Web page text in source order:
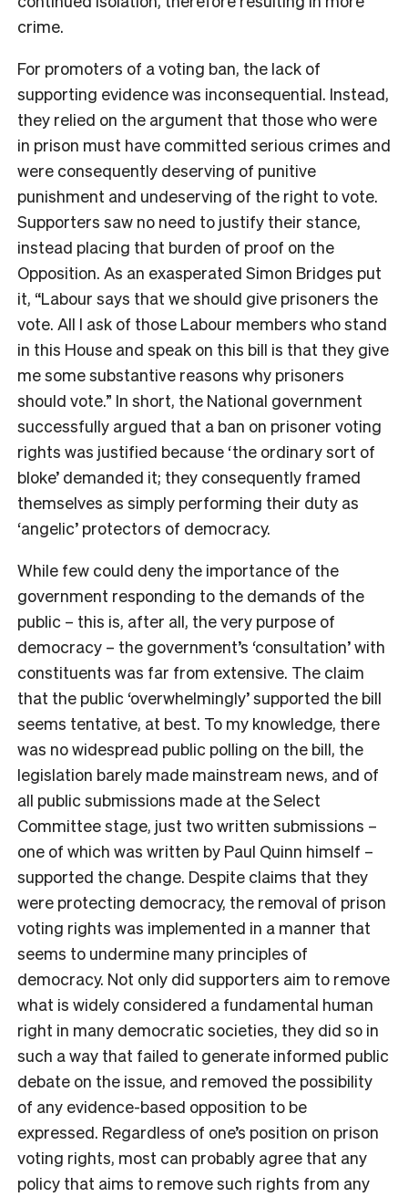
crime.
For promoters of a voting ban, the lack of
supporting evidence was inconsequential. Instead,
they relied on the argument that those who were
in prison must have committed serious crimes and
were consequently deserving of punitive
punishment and undeserving of the right to vote.
Supporters saw no need to justify their stance,
instead placing that burden of proof on the
Opposition. As an exasperated Simon Bridges put
it, “Labour says that we should give prisoners the
vote. All I ask of those Labour members who stand
in this House and speak on this bill is that they give
me some substantive reasons why prisoners
should vote.” In short, the National government
successfully argued that a ban on prisoner voting
rights was justified because ‘the ordinary sort of
bloke’ demanded it; they consequently framed
themselves as simply performing their duty as
‘angelic’ protectors of democracy.
While few could deny the importance of the
government responding to the demands of the
public – this is, after all, the very purpose of
democracy – the government’s ‘consultation’ with
constituents was far from extensive. The claim
that the public ‘overwhelmingly’ supported the bill
seems tentative, at best. To my knowledge, there
was no widespread public polling on the bill, the
legislation barely made mainstream news, and of
all public submissions made at the Select
Committee stage, just two written submissions –
one of which was written by Paul Quinn himself –
supported the change. Despite claims that they
were protecting democracy, the removal of prison
voting rights was implemented in a manner that
seems to undermine many principles of
democracy. Not only did supporters aim to remove
what is widely considered a fundamental human
right in many democratic societies, they did so in
such a way that failed to generate informed public
debate on the issue, and removed the possibility
of any evidence-based opposition to be
expressed. Regardless of one’s position on prison
voting rights, most can probably agree that any
policy that aims to remove such rights from any